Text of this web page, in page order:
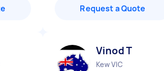
Request a Quote
Vinod T
Kew VIC